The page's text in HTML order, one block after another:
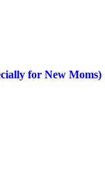
for New Moms)